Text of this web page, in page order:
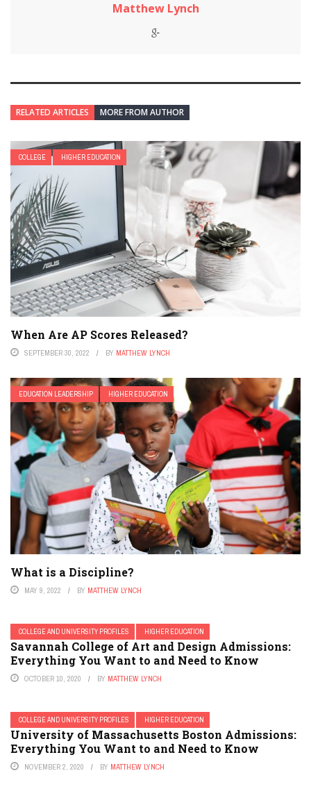
Matthew Lynch
RELATED ARTICLES MORE FROM AUTHOR
COLLEGE HIGHER EDUCATION
When Are AP Scores Released?
SEPTEMBER 30, 2022 BY MATTHEW LYNCH
EDUCATION LEADERSHIP HIGHER EDUCATION
What is a Discipline?
MAY 9, 2022 BY MATTHEW LYNCH
COLLEGE AND UNIVERSITY PROFILES HIGHER EDUCATION
Savannah College of Art and Design Admissions:
Everything You Want to and Need to Know
OCTOBER 10, 2020 BY MATTHEW LYNCH
COLLEGE AND UNIVERSITY PROFILES HIGHER EDUCATION
University of Massachusetts Boston Admissions:
Everything You Want to and Need to Know
NOVEMBER 2, 2020 BY MATTHEW LYNCH